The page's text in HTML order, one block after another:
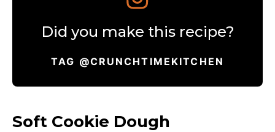
Did you make this recipe?
TAG @CRUNCHTIMEKITCHEN
Soft Cookie Dough